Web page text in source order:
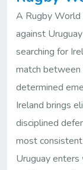
A Rugby
against
searching for
match between
determined
Ireland brings
disciplined
most
Uruguay